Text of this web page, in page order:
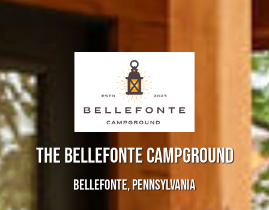
THE BELLEFONTE CAMPGROUND
BELLEFONTE, PENNSYLVANIA